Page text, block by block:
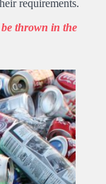
requirements.
thrown in the